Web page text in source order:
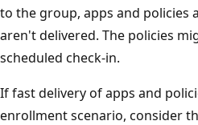
to the group, apps and policies
aren't delivered. The policies
scheduled check-in.
If fast delivery of apps and
enrollment scenario, consider